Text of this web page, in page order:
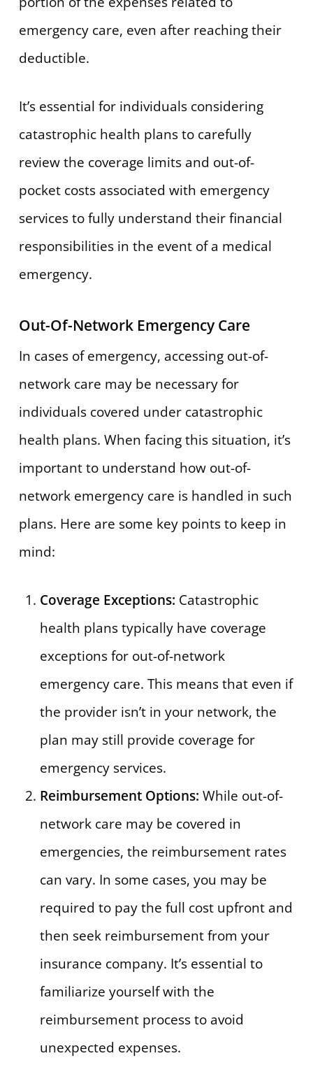
emergency care, even after reaching their
deductible.
It’s essential for individuals considering
catastrophic health plans to carefully
review the coverage limits and out-of-
pocket costs associated with emergency
services to fully understand their financial
responsibilities in the event of a medical
emergency.
Out-Of-Network Emergency Care
In cases of emergency, accessing out-of-
network care may be necessary for
individuals covered under catastrophic
health plans. When facing this situation, it’s
important to understand how out-of-
network emergency care is handled in such
plans. Here are some key points to keep in
mind:
Coverage Exceptions: Catastrophic
health plans typically have coverage
exceptions for out-of-network
emergency care. This means that even if
the provider isn’t in your network, the
plan may still provide coverage for
emergency services.
Reimbursement Options: While out-of-
network care may be covered in
emergencies, the reimbursement rates
can vary. In some cases, you may be
required to pay the full cost upfront and
then seek reimbursement from your
insurance company. It’s essential to
familiarize yourself with the
reimbursement process to avoid
unexpected expenses.